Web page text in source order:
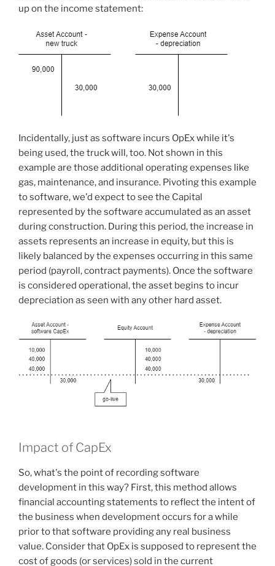
up on the income statement:
Incidentally, just as software incurs OpEx while it's
being used, the truck will, too. Not shown in this
example are those additional operating expenses like
gas, maintenance, and insurance. Pivoting this example
to software, we'd expect to see the Capital
represented by the software accumulated as an asset
during construction. During this period, the increase in
assets represents an increase in equity, but this is
likely balanced by the expenses occurring in this same
period (payroll, contract payments). Once the software
is considered operational, the asset begins to incur
depreciation as seen with any other hard asset.
Impact of CapEx
So, what's the point of recording software
development in this way? First, this method allows
financial accounting statements to reflect the intent of
the business when development occurs for a while
prior to that software providing any real business
value. Consider that OpEx is supposed to represent the
cost of goods (or services) sold in the current